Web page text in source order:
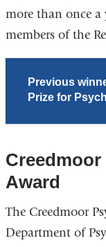
more than once a
members of the
Previous
Prize for
Creedmoor
Award
The Creedmoor
Department of